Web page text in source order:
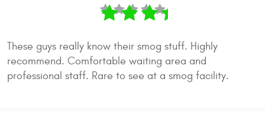
These guys really know their smog stuff. Highly
recommend. Comfortable waiting area and
professional staff. Rare to see at a smog facility.